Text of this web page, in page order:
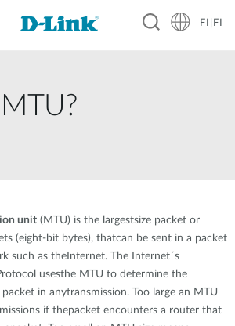
FI|FI
unit (MTU) is the largestsize packet or
(eight-bit bytes), thatcan be sent in a packet
such as theInternet. The Internet´s
usesthe MTU to determine the
in anytransmission. Too large an MTU
if thepacket encounters a router that